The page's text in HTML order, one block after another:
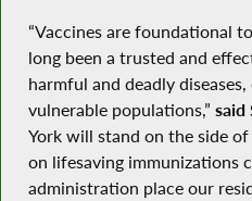
“Vaccines are foundational
long been a trusted and
harmful and deadly
vulnerable populations,” said
York will stand on the side
on lifesaving immunizations
administration place our